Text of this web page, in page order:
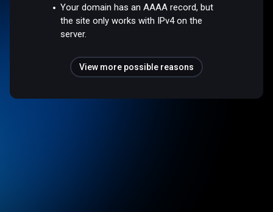
Your domain has an AAAA record, but
the site only works with IPv4 on the
server.
View more possible reasons